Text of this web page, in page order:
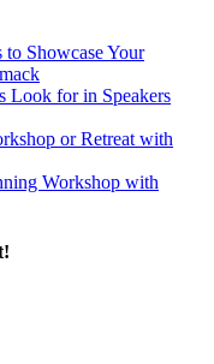
Showcase Your
Look for in Speakers
or Retreat with
Workshop with